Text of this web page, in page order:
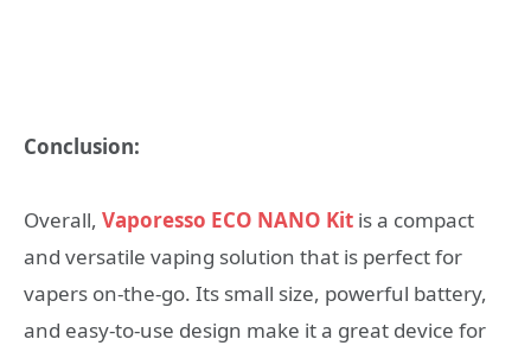
Conclusion:
Overall, Vaporesso ECO NANO Kit is a compact
and versatile vaping solution that is perfect for
vapers on-the-go. Its small size, powerful battery,
and easy-to-use design make it a great device for